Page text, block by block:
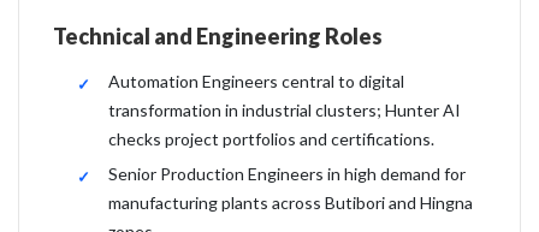
Technical and Engineering Roles
Automation Engineers central to digital
transformation in industrial clusters; Hunter AI
checks project portfolios and certifications.
Senior Production Engineers in high demand for
manufacturing plants across Butibori and Hingna